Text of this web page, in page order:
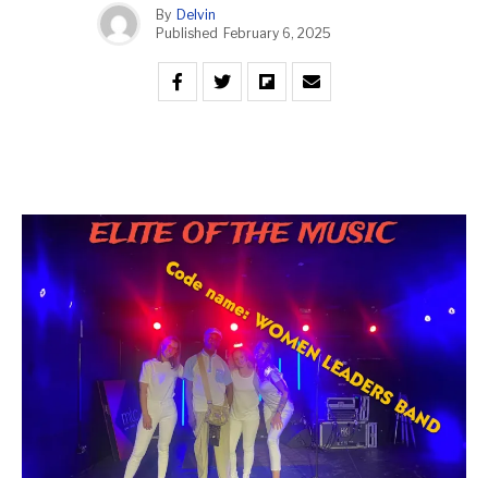
By Delvin
Published February 6, 2025